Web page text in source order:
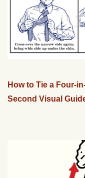
How to Tie a Four-
Second Visual